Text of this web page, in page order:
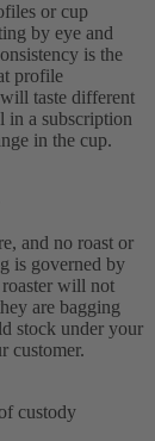
or cup
by eye and
is the
profile
taste different
in a subscription
in the cup.
and no roast or
is governed by
will not
are bagging
stock under your
customer.
custody